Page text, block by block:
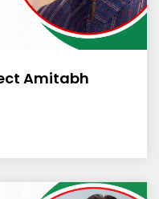
Amitabh